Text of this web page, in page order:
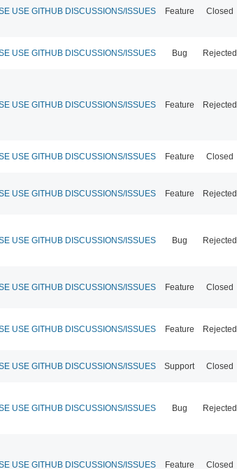
USE GITHUB DISCUSSIONS/ISSUES Feature Closed
USE GITHUB DISCUSSIONS/ISSUES Bug Rejected
USE GITHUB DISCUSSIONS/ISSUES Feature Rejected
USE GITHUB DISCUSSIONS/ISSUES Feature Closed
USE GITHUB DISCUSSIONS/ISSUES Feature Rejected
USE GITHUB DISCUSSIONS/ISSUES Bug Rejected
USE GITHUB DISCUSSIONS/ISSUES Feature Closed
USE GITHUB DISCUSSIONS/ISSUES Feature Rejected
USE GITHUB DISCUSSIONS/ISSUES Support Closed
USE GITHUB DISCUSSIONS/ISSUES Bug Rejected
USE GITHUB DISCUSSIONS/ISSUES Feature Closed